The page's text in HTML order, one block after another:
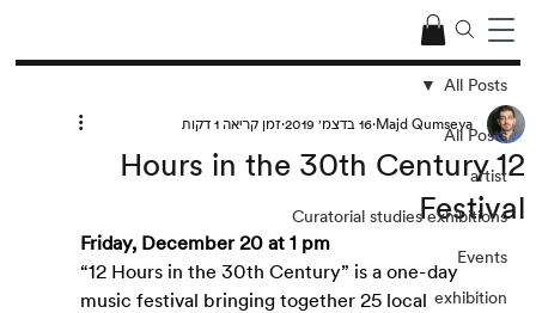
All Posts
artist
Curatorial studies exhibitions
Events
exhibition
All Posts
12 Hours in the 30th Century
Festival
Majd Qumseya 16 בדצמ׳ 2019 זמן קריאה 1 דקות
Friday, December 20 at 1 pm
“12 Hours in the 30th Century” is a one-day
music festival bringing together 25 local